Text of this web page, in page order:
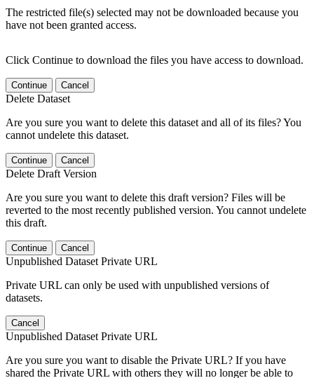
The restricted file(s) selected may not be downloaded because you
have not been granted access.
Click Continue to download the files you have access to download.
Continue Cancel
Delete Dataset
Are you sure you want to delete this dataset and all of its files? You
cannot undelete this dataset.
Continue Cancel
Delete Draft Version
Are you sure you want to delete this draft version? Files will be
reverted to the most recently published version. You cannot undelete
this draft.
Continue Cancel
Unpublished Dataset Private URL
Private URL can only be used with unpublished versions of
datasets.
Cancel
Unpublished Dataset Private URL
Are you sure you want to disable the Private URL? If you have
shared the Private URL with others they will no longer be able to